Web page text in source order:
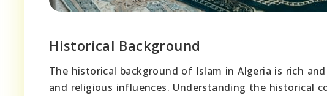
Historical Background
The historical background of Islam in Algeria is rich
and religious influences. Understanding the historical